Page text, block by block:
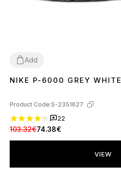
Add
3637 38 3940 41 424344 45
NIKE P-6000 GREY WHITE
Product Code:S-2351627
22
103.32€74.38€
VIEW